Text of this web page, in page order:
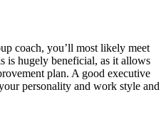
coach, you’ll most likely meet
is hugely beneficial, as it allows
plan. A good executive
personality and work style and